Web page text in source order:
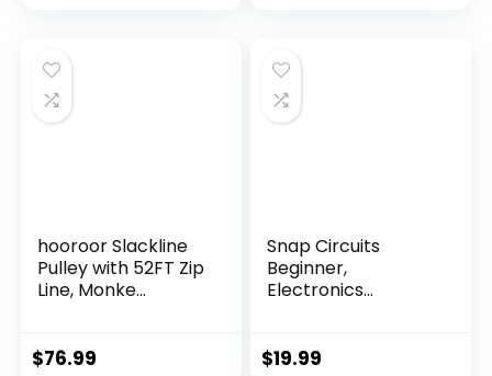
hooroor Slackline
Pulley with 52FT Zip
Line, Monke...
$76.99
Snap Circuits
Beginner,
Electronics
$19.99